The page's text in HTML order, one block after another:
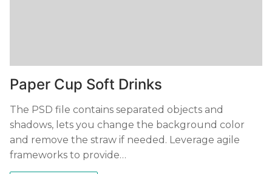
Paper Cup Soft Drinks
The PSD file contains separated objects and
shadows, lets you change the background color
and remove the straw if needed. Leverage agile
frameworks to provide…